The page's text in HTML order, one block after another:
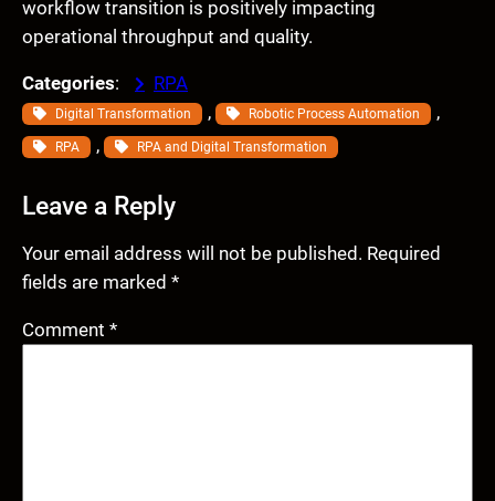
workflow transition is positively impacting
operational throughput and quality.
Categories: RPA
Digital Transformation , Robotic Process Automation ,
RPA , RPA and Digital Transformation
Leave a Reply
Your email address will not be published. Required
fields are marked *
Comment *